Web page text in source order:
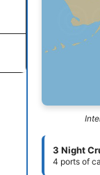
3 Night
4 ports of